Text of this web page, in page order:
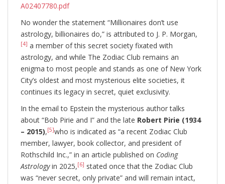
A02407780.pdf
No wonder the statement “Millionaires don’t use
astrology, billionaires do,” is attributed to J. P. Morgan,
[4] a member of this secret society fixated with
astrology, and while The Zodiac Club remains an
enigma to most people and stands as one of New York
City’s oldest and most mysterious elite societies, it
continues its legacy in secret, quiet exclusivity.
In the email to Epstein the mysterious author talks
about “Bob Pirie and I” and the late Robert Pirie (1934
– 2015),[5]who is indicated as “a recent Zodiac Club
member, lawyer, book collector, and president of
Rothschild Inc.,” in an article published on Coding
Astrologyin 2025,[6] stated once that the Zodiac Club
was “never secret, only private” and will remain intact,